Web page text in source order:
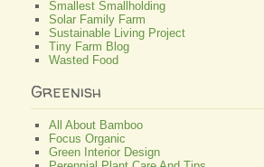
Smallest Smallholding
Solar Family Farm
Sustainable Living Project
Tiny Farm Blog
Wasted Food
Greenish
All About Bamboo
Focus Organic
Green Interior Design